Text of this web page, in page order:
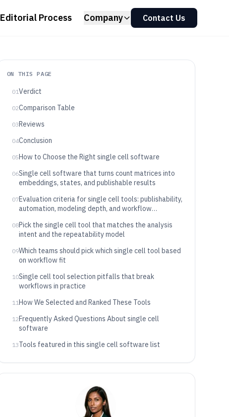
Editorial Process Company Contact Us
ON THIS PAGE
01Verdict
02Comparison Table
03Reviews
04Conclusion
05How to Choose the Right single cell software
06Single cell software that turns count matrices into
embeddings, states, and publishable results
07Evaluation criteria for single cell tools: publishability,
automation, modeling depth, and workflow
08Pick the single cell tool that matches the analysis
intent and the repeatability model
09Which teams should pick which single cell tool based
on workflow fit
10Single cell tool selection pitfalls that break
workflows in practice
11How We Selected and Ranked These Tools
12Frequently Asked Questions About single cell
software
13Tools featured in this single cell software list